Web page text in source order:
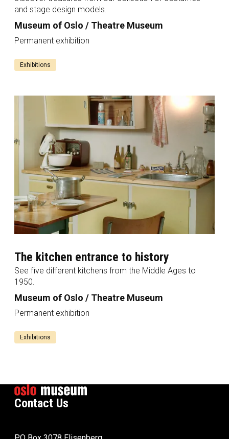
and stage design models.
Museum of Oslo / Theatre Museum
Permanent exhibition
Exhibitions
The kitchen entrance to history
See five different kitchens from the Middle Ages to
1950.
Museum of Oslo / Theatre Museum
Permanent exhibition
Exhibitions
Contact Us